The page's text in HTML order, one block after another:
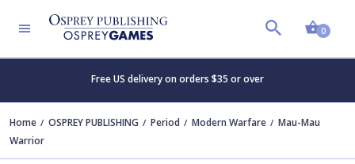
0
Free US delivery on orders $35 or over
Home OSPREY PUBLISHING Period Modern Warfare
Mau-Mau
Warrior